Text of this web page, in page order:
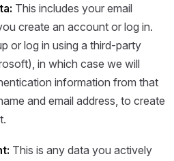
This includes your email
create an account or log in.
or log in using a third-party
in which case we will
information from that
and email address, to create
This is any data you actively